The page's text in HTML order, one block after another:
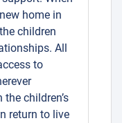
home in
children
All
to
children’s
return to live